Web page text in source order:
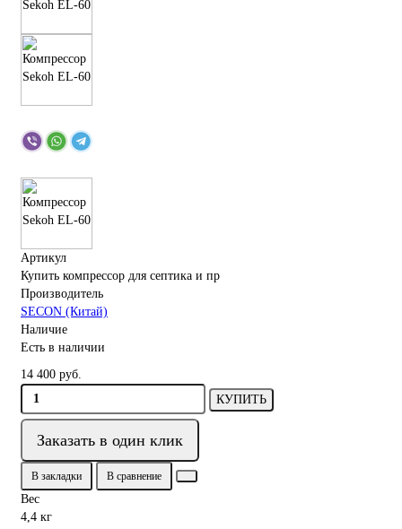
Артикул
Купить компрессор для септика и пр
Производитель
SECON (Китай)
Наличие
Есть в наличии
14 400 руб.
КУПИТЬ
Заказать в один клик
В закладки В сравнение
Вес
4,4 кг